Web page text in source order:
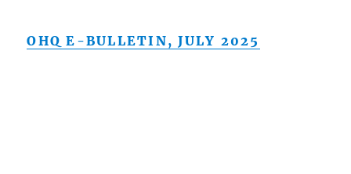
OHQ E-BULLETIN, JULY 2025